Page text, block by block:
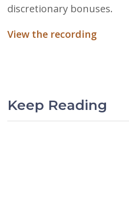
discretionary bonuses.
View the recording
Keep Reading